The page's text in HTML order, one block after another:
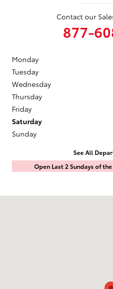
Contact our
877-
Open Last 2 Sundays of
Monday
Tuesday
Wednesday
Thursday
Friday
Saturday
Sunday
See All